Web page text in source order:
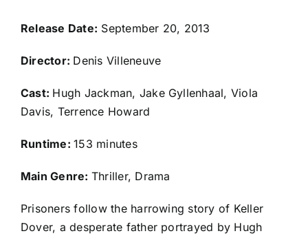
Release Date: September 20, 2013
Director: Denis Villeneuve
Cast: Hugh Jackman, Jake Gyllenhaal, Viola
Davis, Terrence Howard
Runtime:153 minutes
Main Genre: Thriller, Drama
Prisoners follow the harrowing story of Keller
Dover, a desperate father portrayed by Hugh